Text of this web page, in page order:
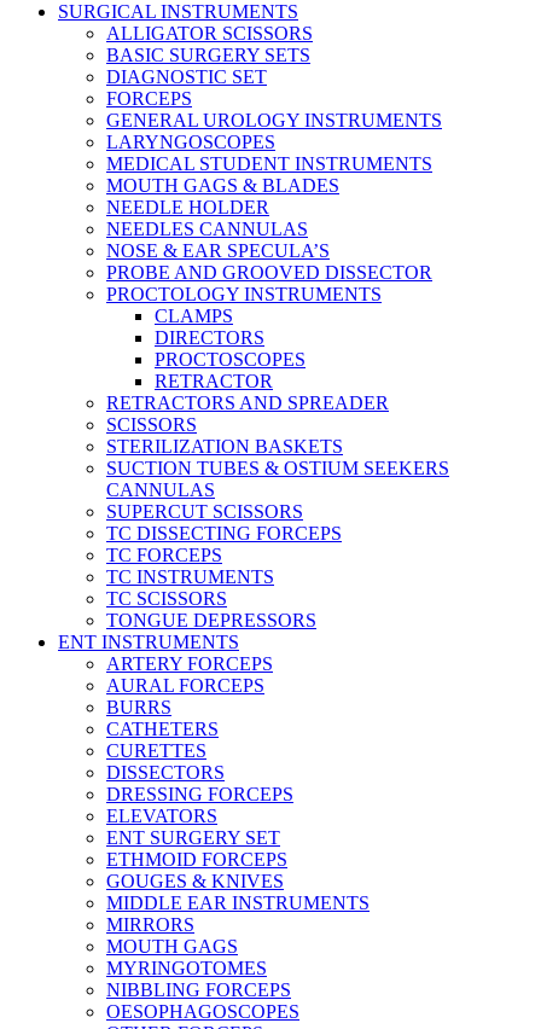
SURGICAL INSTRUMENTS
ALLIGATOR SCISSORS
BASIC SURGERY SETS
DIAGNOSTIC SET
FORCEPS
GENERAL UROLOGY INSTRUMENTS
LARYNGOSCOPES
MEDICAL STUDENT INSTRUMENTS
MOUTH GAGS & BLADES
NEEDLE HOLDER
NEEDLES CANNULAS
NOSE & EAR SPECULA’S
PROBE AND GROOVED DISSECTOR
PROCTOLOGY INSTRUMENTS
CLAMPS
DIRECTORS
PROCTOSCOPES
RETRACTOR
RETRACTORS AND SPREADER
SCISSORS
STERILIZATION BASKETS
SUCTION TUBES & OSTIUM SEEKERS
CANNULAS
SUPERCUT SCISSORS
TC DISSECTING FORCEPS
TC FORCEPS
TC INSTRUMENTS
TC SCISSORS
TONGUE DEPRESSORS
ENT INSTRUMENTS
ARTERY FORCEPS
AURAL FORCEPS
BURRS
CATHETERS
CURETTES
DISSECTORS
DRESSING FORCEPS
ELEVATORS
ENT SURGERY SET
ETHMOID FORCEPS
GOUGES & KNIVES
MIDDLE EAR INSTRUMENTS
MIRRORS
MOUTH GAGS
MYRINGOTOMES
NIBBLING FORCEPS
OESOPHAGOSCOPES